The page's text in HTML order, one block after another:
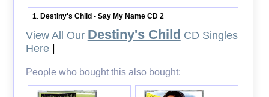
1 Destiny's Child - Say My Name CD 2
View All Our Destiny's Child CD Singles
Here|
People who bought this also bought: